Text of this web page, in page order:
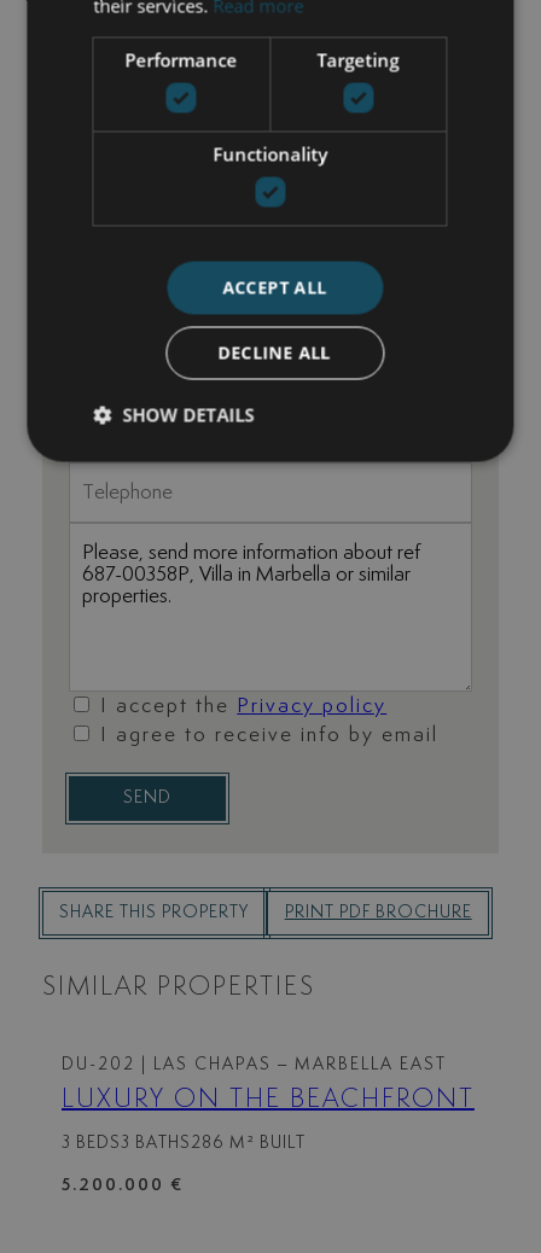
GET IN TOUCH
maria@luxurylivingmarbella.com
I accept the
Privacy policy
I agree to receive info by email
SEND
SHARE THIS PROPERTY PRINT PDF BROCHURE
SIMILAR PROPERTIES
DU-202 | LAS CHAPAS – MARBELLA EAST
LUXURY ON THE BEACHFRONT
3 BEDS3 BATHS 286 M² BUILT
5.200.000 €
their services. Read more
Performance Targeting
Functionality
ACCEPT ALL
DECLINE ALL
SHOW DETAILS